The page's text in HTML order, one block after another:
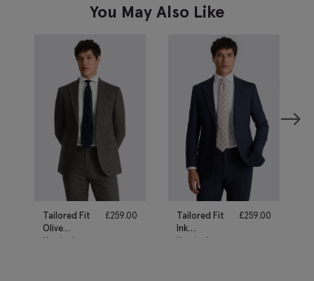
You May Also Like
Tailored Fit
Olive
Herringbone
£259.00
Tailored Fit
Ink
Herringbone
£259.00